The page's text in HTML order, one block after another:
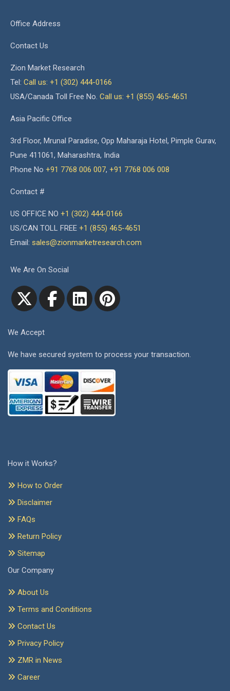
Office Address
Contact Us
Zion Market Research
Tel: Call us: +1 (302) 444-0166
USA/Canada Toll Free No. Call us: +1 (855) 465-4651
Asia Pacific Office
3rd Floor, Mrunal Paradise, Opp Maharaja Hotel, Pimple Gurav,
Pune 411061, Maharashtra, India
Phone No +91 7768 006 007, +91 7768 006 008
Contact #
US OFFICE NO +1 (302) 444-0166
US/CAN TOLL FREE +1 (855) 465-4651
Email: sales@zionmarketresearch.com
We Are On Social
We Accept
We have secured system to process your transaction.
How it Works?
How to Order
Disclaimer
FAQs
Return Policy
Sitemap
Our Company
About Us
Terms and Conditions
Contact Us
Privacy Policy
ZMR in News
Career